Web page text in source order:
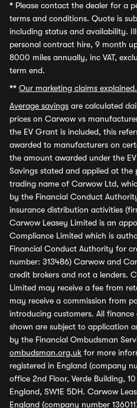
* Please contact the dealer for a
terms and conditions. Quote is
including status and availability.
personal contract hire, 9 month
8000 miles annually, inc VAT,
term end.
** Our marketing claims explained.
Average savings are calculated
prices on Carwow vs
the EV Grant is included, this
awarded to manufacturers on
the amount awarded under the
Savings stated and applied at
trading name of Carwow Ltd,
by the Financial Conduct
insurance distribution activities
Carwow Leasey Limited is an
Compliance Limited which is
Financial Conduct Authority for
number: 313486) Carwow and
credit brokers and not a lenders.
Limited may receive a fee from
may receive a commission from
introducing customers. All
shown are subject to application
by the Financial Ombudsman
ombudsman.org.uk for more
registered in England (company
office 2nd Floor, Verde Building,
England, SW1E 5DH. Carwow
England (company number